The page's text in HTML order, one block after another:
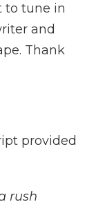
to tune in
and
Thank
provided
rush